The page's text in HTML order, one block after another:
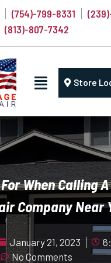
(754)-799-8331
(813)-807-7342
Store
When Calling
Company Near
January 21, 2023
No Comments